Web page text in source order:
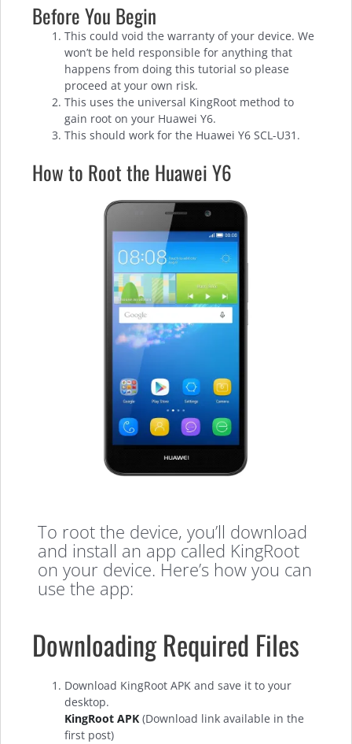
Before You Begin
This could void the warranty of your device. We
won’t be held responsible for anything that
happens from doing this tutorial so please
proceed at your own risk.
This uses the universal KingRoot method to
gain root on your Huawei Y6.
This should work for the Huawei Y6 SCL-U31.
How to Root the Huawei Y6
To root the device, you’ll download
and install an app called KingRoot
on your device. Here’s how you can
use the app:
Downloading Required Files
Download KingRoot APK and save it to your
desktop.
KingRoot APK (Download link available in the
first post)